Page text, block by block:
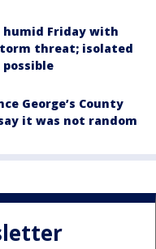
humid Friday with
threat; isolated
George’s County
it was not random